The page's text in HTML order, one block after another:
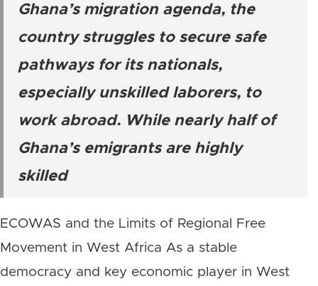
Ghana’s migration agenda, the
country struggles to secure safe
pathways for its nationals,
especially unskilled laborers, to
work abroad. While nearly half of
Ghana’s emigrants are highly
skilled
ECOWAS and the Limits of Regional Free
Movement in West Africa As a stable
democracy and key economic player in West